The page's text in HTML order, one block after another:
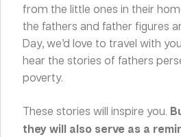
from the little ones in their
the fathers and father figures
Day, we’d love to travel with
hear the stories of fathers
poverty.
These stories will inspire you.
they will also serve as a